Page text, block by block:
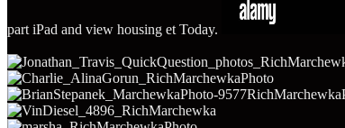
part iPad and view housing et Today.